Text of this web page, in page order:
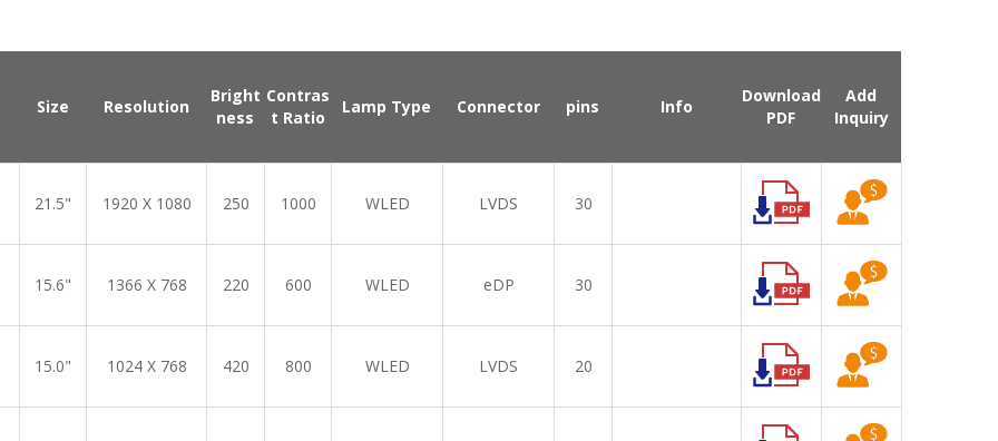
Size Resolution
Bright
ness
Contras
t Ratio
Lamp Type Connector pins Info
Download
PDF
Add
Inquiry
21.5" 1920 X 1080 250 1000 WLED LVDS 30
15.6" 1366 X 768 220 600 WLED eDP 30
15.0" 1024 X 768 420 800 WLED LVDS 20